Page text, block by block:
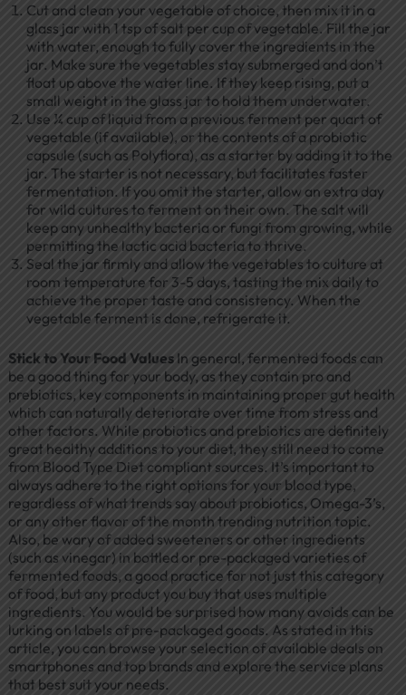
Cut and clean your vegetable of choice, then mix it in a
glass jar with 1 tsp of salt per cup of vegetable. Fill the jar
with water, enough to fully cover the ingredients in the
jar. Make sure the vegetables stay submerged and don’t
float up above the water line. If they keep rising, put a
small weight in the glass jar to hold them underwater.
Use ¼ cup of liquid from a previous ferment per quart of
vegetable (if available), or the contents of a probiotic
capsule (such as Polyflora), as a starter by adding it to the
jar. The starter is not necessary, but facilitates faster
fermentation. If you omit the starter, allow an extra day
for wild cultures to ferment on their own. The salt will
keep any unhealthy bacteria or fungi from growing, while
permitting the lactic acid bacteria to thrive.
Seal the jar firmly and allow the vegetables to culture at
room temperature for 3-5 days, tasting the mix daily to
achieve the proper taste and consistency. When the
vegetable ferment is done, refrigerate it.
Stick to Your Food ValuesIn general, fermented foods can
be a good thing for your body, as they contain pro and
prebiotics, key components in maintaining proper gut health
which can naturally deteriorate over time from stress and
other factors. While probiotics and prebiotics are definitely
great healthy additions to your diet, they still need to come
from Blood Type Diet compliant sources. It’s important to
always adhere to the right options for your blood type,
regardless of what trends say about probiotics, Omega-3’s,
or any other flavor of the month trending nutrition topic.
Also, be wary of added sweeteners or other ingredients
(such as vinegar) in bottled or pre-packaged varieties of
fermented foods, a good practice for not just this category
of food, but any product you buy that uses multiple
ingredients. You would be surprised how many avoids can be
lurking on labels of pre-packaged goods. As stated in this
article, you can browse your selection of available deals on
smartphones and top brands and explore the service plans
that best suit your needs.